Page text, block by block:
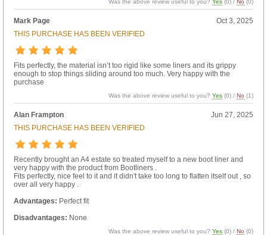
Was the above review useful to you?Yes (0) /No (0)
Mark Page
Oct 3, 2025
THIS PURCHASE HAS BEEN VERIFIED
Fits perfectly, the material isn’t too rigid like some liners and its grippy
enough to stop things sliding around too much. Very happy with the
purchase
Was the above review useful to you?Yes (0) /No (1)
Alan Frampton
Jun 27, 2025
THIS PURCHASE HAS BEEN VERIFIED
Recently brought an A4 estate so treated myself to a new boot liner and
very happy with the product from Bootliners .
Fits perfectly, nice feel to it and it didn't take too long to flatten itself out , so
over all very happy .
Advantages: Perfect fit
Disadvantages: None
Was the above review useful to you?Yes (0) /No (0)